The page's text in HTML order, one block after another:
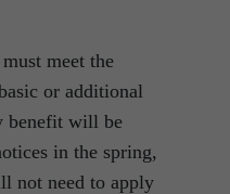
meet the
or additional
benefit will be
in the spring,
not need to apply